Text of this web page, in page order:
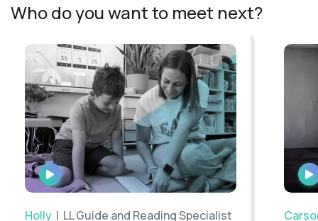
Who do you want to meet next?
WATCH
INTERVIEW
Holly | LL Guide and Reading Specialist